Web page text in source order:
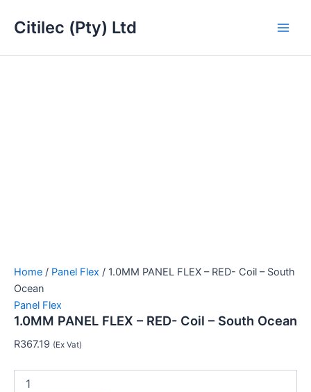
Citilec (Pty) Ltd
Home / Panel Flex / 1.0MM PANEL FLEX – RED- Coil – South
Ocean
Panel Flex
1.0MM PANEL FLEX – RED- Coil – South Ocean
R367.19 (Ex Vat)
PANEL
FLEX